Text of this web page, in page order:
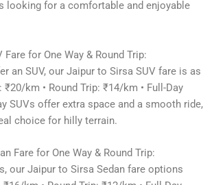
looking for a comfortable and enjoyable
for One Way & Round Trip:
an SUV, our Jaipur to Sirsa SUV fare is as
₹20/km • Round Trip: ₹14/km • Full-Day
SUVs offer extra space and a smooth ride,
choice for hilly terrain.
Fare for One Way & Round Trip:
our Jaipur to Sirsa Sedan fare options